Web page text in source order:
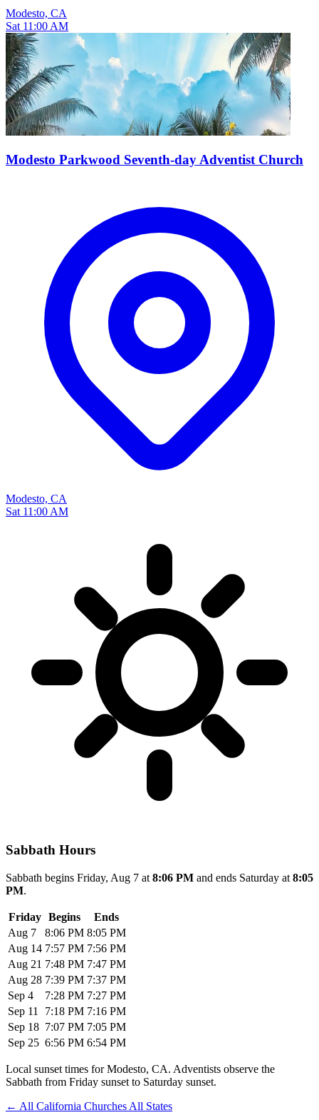
Modesto, CA
Sat 11:00 AM
Modesto Parkwood Seventh-day Adventist Church
Modesto, CA
Sat 11:00 AM
Sabbath Hours
Sabbath begins Friday, Aug 7 at 8:06 PM and ends Saturday at 8:05
PM.
Friday Begins
Ends
Aug 7
8:06 PM 8:05 PM
Aug 14 7:57 PM 7:56 PM
Aug 21 7:48 PM 7:47 PM
Aug 28 7:39 PM 7:37 PM
Sep 4
7:28 PM 7:27 PM
Sep 11
7:18 PM 7:16 PM
Sep 18 7:07 PM 7:05 PM
Sep 25 6:56 PM 6:54 PM
Local sunset times for Modesto, CA. Adventists observe the
Sabbath from Friday sunset to Saturday sunset.
← All California Churches All States